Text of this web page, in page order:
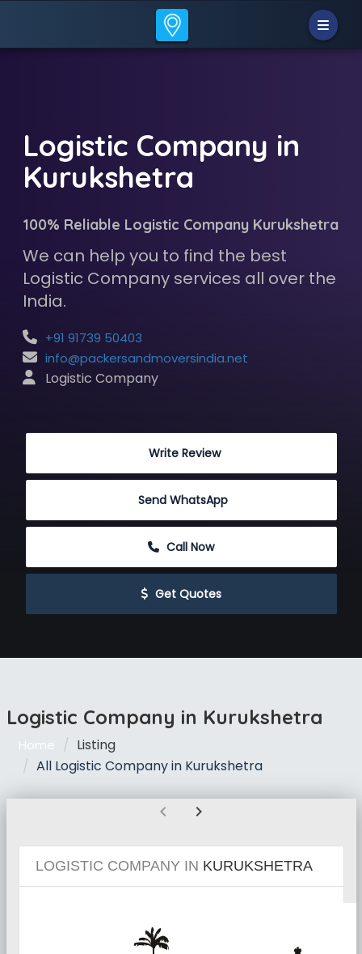
Logistic Company in
Kurukshetra
100% Reliable Logistic Company Kurukshetra
We can help you to find the best
Logistic Company services all over the
India.
+91 91739 50403
info@packersandmoversindia.net
Logistic Company
Write Review
Send WhatsApp
Call Now
Get Quotes
Logistic Company in Kurukshetra
Home
Listing
All Logistic Company in Kurukshetra
chevron_left chevron_right
LOGISTIC COMPANY IN KURUKSHETRA